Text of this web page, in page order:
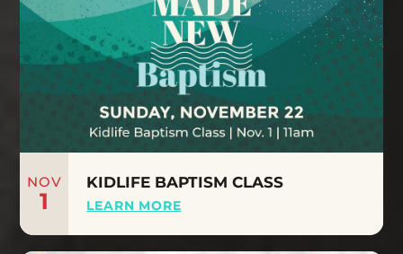
NOV
1
KIDLIFE BAPTISM CLASS
LEARN MORE